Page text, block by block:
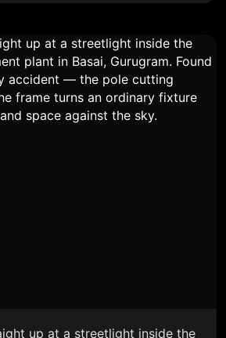
up at a streetlight inside the